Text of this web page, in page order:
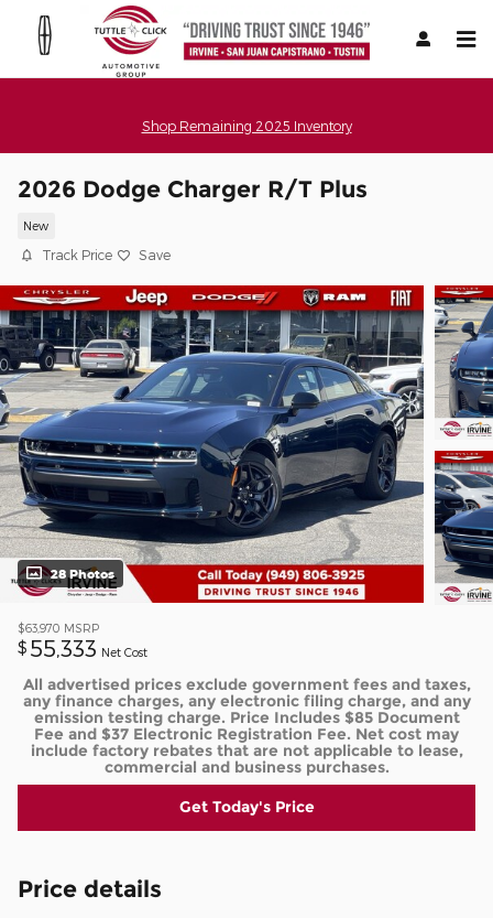
Skip to main content
Shop Remaining 2025 Inventory
2026 Dodge Charger R/T Plus
New
Track Price Save
28 Photos
$63,970 MSRP
$ 55,333 Net Cost
All advertised prices exclude government fees and taxes,
any finance charges, any electronic filing charge, and any
emission testing charge. Price Includes $85 Document
Fee and $37 Electronic Registration Fee. Net cost may
include factory rebates that are not applicable to lease,
commercial and business purchases.
Get Today's Price
Price details